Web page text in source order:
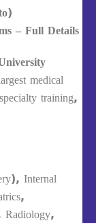
– Full Details
medical
training,
Internal
Radiology,